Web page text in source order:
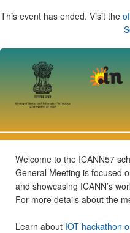
This event has ended. Visit the
Welcome to the ICANN57
General Meeting is focused
and showcasing ICANN’s
For more details about the
Learn about IOT hackathon